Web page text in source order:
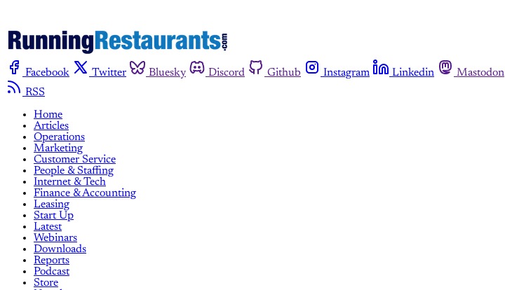
Facebook Twitter Bluesky Discord Github Instagram Linkedin Mastodon
RSS
Home
Articles
Operations
Marketing
Customer Service
People & Staffing
Internet & Tech
Finance & Accounting
Leasing
Start Up
Latest
Webinars
Downloads
Reports
Podcast
Store